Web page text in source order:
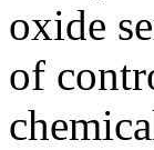
oxide
of